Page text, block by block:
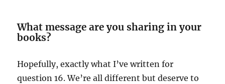
What message are you sharing in your
books?
Hopefully, exactly what I’ve written for
question 16. We’re all different but deserve to